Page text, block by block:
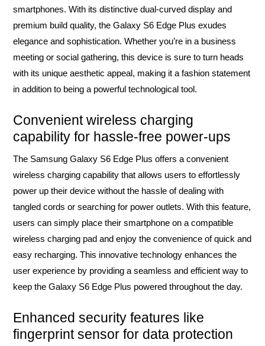
smartphones. With its distinctive dual-curved display and
premium build quality, the Galaxy S6 Edge Plus exudes
elegance and sophistication. Whether you’re in a business
meeting or social gathering, this device is sure to turn heads
with its unique aesthetic appeal, making it a fashion statement
in addition to being a powerful technological tool.
Convenient wireless charging
capability for hassle-free power-ups
The Samsung Galaxy S6 Edge Plus offers a convenient
wireless charging capability that allows users to effortlessly
power up their device without the hassle of dealing with
tangled cords or searching for power outlets. With this feature,
users can simply place their smartphone on a compatible
wireless charging pad and enjoy the convenience of quick and
easy recharging. This innovative technology enhances the
user experience by providing a seamless and efficient way to
keep the Galaxy S6 Edge Plus powered throughout the day.
Enhanced security features like
fingerprint sensor for data protection